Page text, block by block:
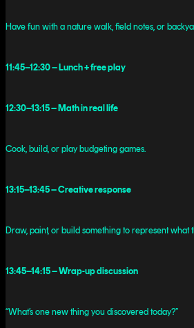
Have fun with a nature walk, field notes, or
11:45–12:30 – Lunch + free play
12:30–13:15 – Math in real life
Cook, build, or play budgeting games.
13:15–13:45 – Creative response
Draw, paint, or build something to represent what
13:45–14:15 – Wrap-up discussion
“What’s one new thing you discovered today?”